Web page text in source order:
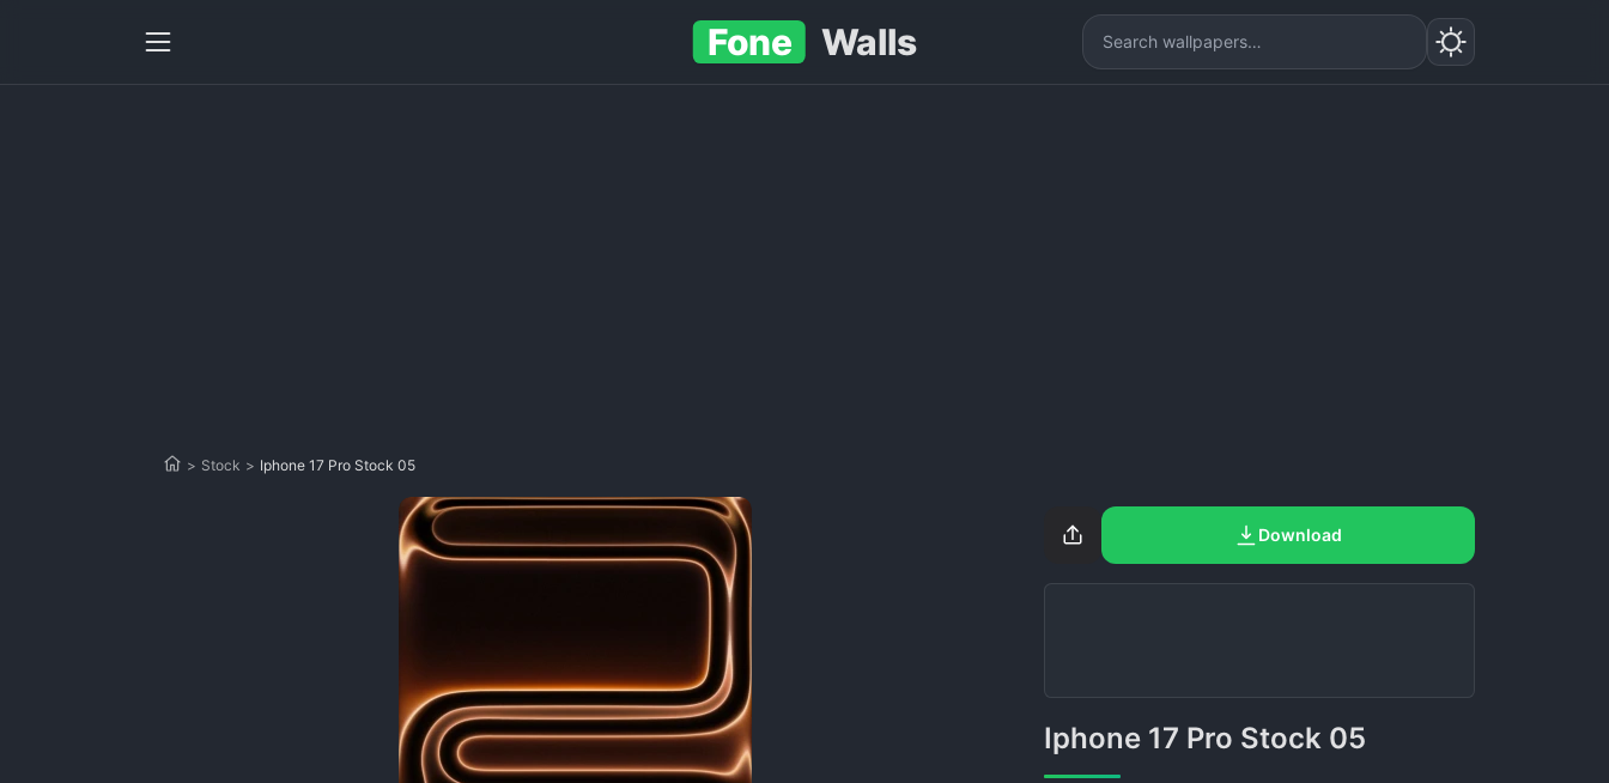
Fone Walls
> Stock > Iphone 17 Pro Stock 05
Download
Iphone 17 Pro Stock 05